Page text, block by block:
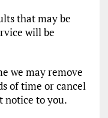
that may be
will be
we may remove
of time or cancel
notice to you.